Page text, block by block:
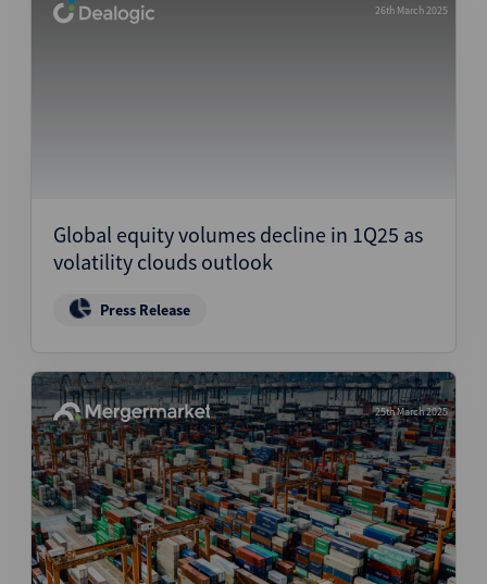
26th March 2025
Global equity volumes decline in 1Q25 as
volatility clouds outlook
Press Release
25th March 2025